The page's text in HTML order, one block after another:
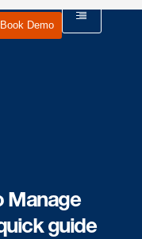
Book Demo
Manage
guide